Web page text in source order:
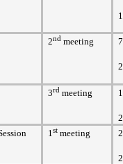
2ndmeeting 7
3rdmeeting
1stmeeting
2